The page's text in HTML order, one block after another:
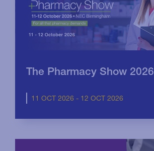
The Pharmacy Show 2026
11 OCT 2026 - 12 OCT 2026